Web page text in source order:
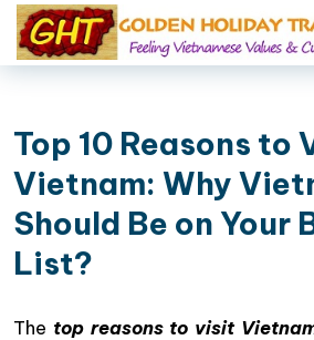
Top 10 Reasons to
Vietnam: Why
Should Be on Your
List?
The top reasons to visit